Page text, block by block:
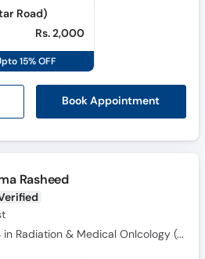
Book Appointment
Road)
Rs. 2,000
15% OFF
Rasheed
MBBS, MS in Radiation & Medical Onlcology (Gold Medalist)